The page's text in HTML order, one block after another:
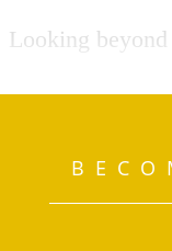
Looking